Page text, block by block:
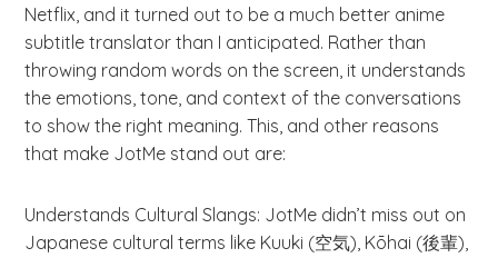
Netflix, and it turned out to be a much better anime
subtitle translator than I anticipated. Rather than
throwing random words on the screen, it understands
the emotions, tone, and context of the conversations
to show the right meaning. This, and other reasons
that make JotMe stand out are:
Understands Cultural Slangs: JotMe didn’t miss out on
Japanese cultural terms like Kuuki (空気), Kōhai (後輩),